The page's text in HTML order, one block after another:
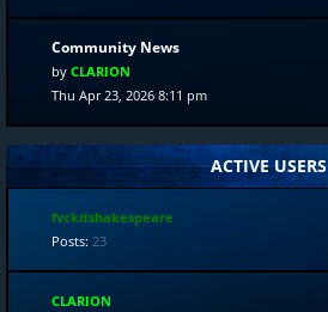
Community News
by CLARION
Thu Apr 23, 2026 8:11 pm
ACTIVE USERS
fvckitshakespeare
Posts: 23
CLARION